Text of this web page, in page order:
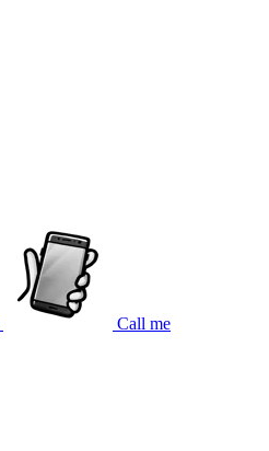
Call me